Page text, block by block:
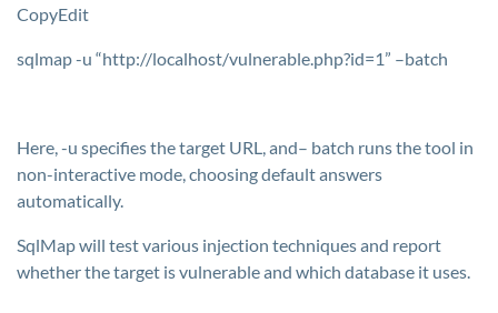
CopyEdit
sqlmap -u “http://localhost/vulnerable.php?id=1” –batch
Here,-u specifies the target URL, and– batch runs the tool in
non-interactive mode, choosing default answers
automatically.
SqlMap will test various injection techniques and report
whether the target is vulnerable and which database it uses.